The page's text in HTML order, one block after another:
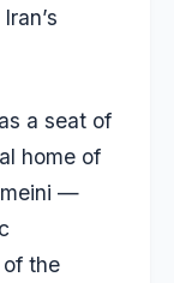
a seat of
home of
—
the